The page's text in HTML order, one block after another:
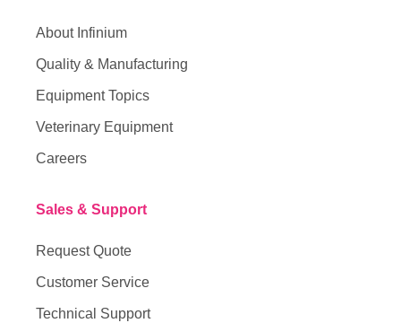
About Infinium
Quality & Manufacturing
Equipment Topics
Veterinary Equipment
Careers
Sales & Support
Request Quote
Customer Service
Technical Support